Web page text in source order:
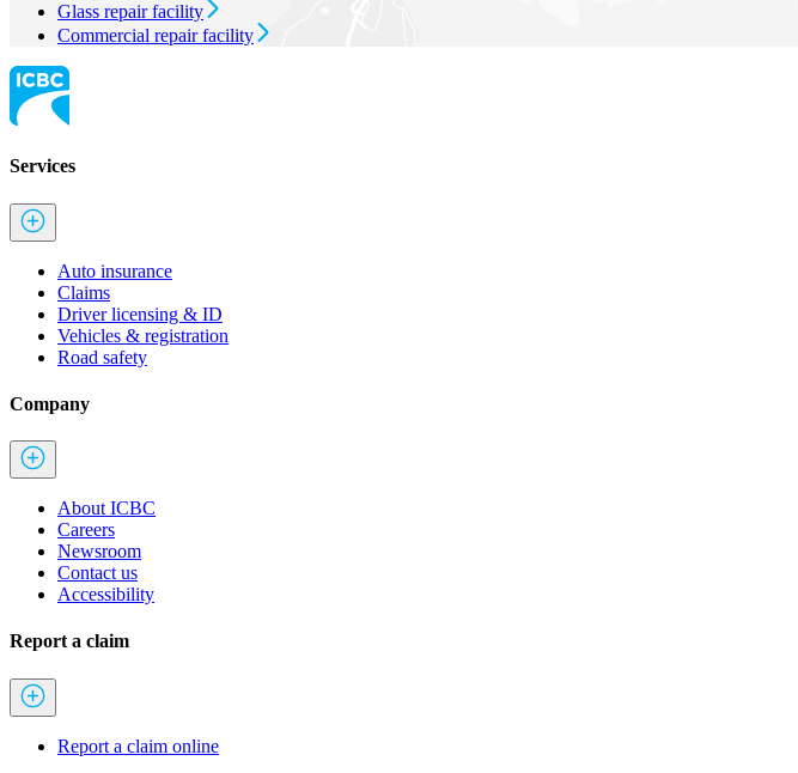
Glass repair facility
Commercial repair facility
Services
Auto insurance
Claims
Driver licensing & ID
Vehicles & registration
Road safety
Company
About ICBC
Careers
Newsroom
Contact us
Accessibility
Report a claim
Report a claim online